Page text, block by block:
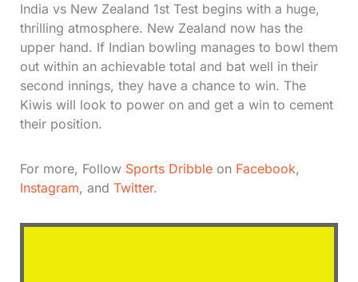
India vs New Zealand 1st Test begins with a huge,
thrilling atmosphere. New Zealand now has the
upper hand. If Indian bowling manages to bowl them
out within an achievable total and bat well in their
second innings, they have a chance to win. The
Kiwis will look to power on and get a win to cement
their position.
For more, Follow Sports Dribbleon Facebook,
Instagram, and Twitter.